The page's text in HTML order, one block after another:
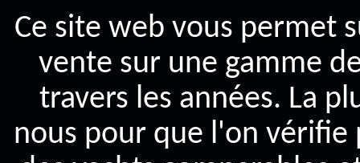
Ce site web vous permet
vente sur une gamme
travers les années. La
nous pour que l'on